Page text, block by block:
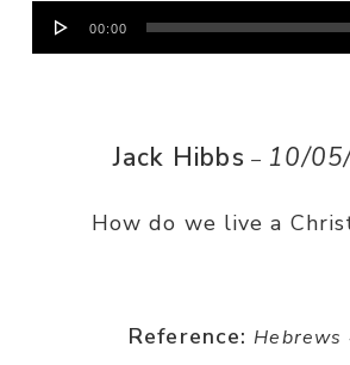
Audio
Player
00:00
Jack Hibbs – 10/
How do we live a
Reference: Hebrews